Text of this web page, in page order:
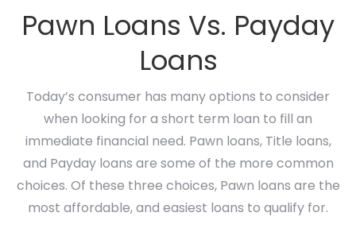
Pawn Loans Vs. Payday
Loans
Today’s consumer has many options to consider
when looking for a short term loan to fill an
immediate financial need. Pawn loans, Title loans,
and Payday loans are some of the more common
choices. Of these three choices, Pawn loans are the
most affordable, and easiest loans to qualify for.